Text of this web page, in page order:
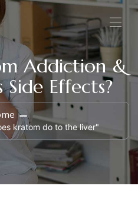
Addiction &
Effects?
kratom do to the liver"